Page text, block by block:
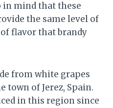
mind that these
the same level of
flavor that brandy
from white grapes
town of Jerez, Spain.
in this region since